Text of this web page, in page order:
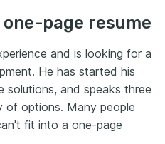
one-page resume
and is looking for a
He has started his
and speaks three
of options. Many people
fit into a one-page